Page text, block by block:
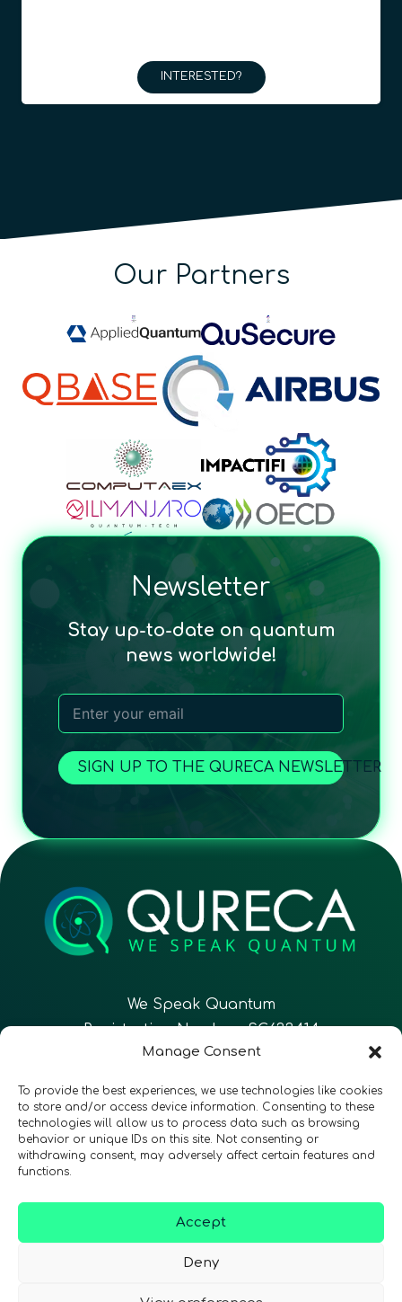
Manage Consent
To provide the best experiences, we use technologies like cookies
to store and/or access device information. Consenting to these
technologies will allow us to process data such as browsing
behavior or unique IDs on this site. Not consenting or
withdrawing consent, may adversely affect certain features and
functions.
Accept
Deny
INTERESTED?
Our Partners
Newsletter
Stay up-to-date on quantum
news worldwide!
SIGN UP TO THE QURECA NEWSLETTER
We Speak Quantum
Registration Number: SC633414
Follow Us CONTACT
Privacy Policy